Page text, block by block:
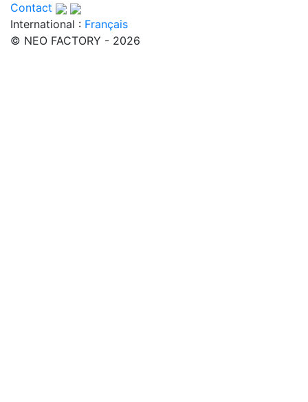
Contact
International : Français
© NEO FACTORY - 2026